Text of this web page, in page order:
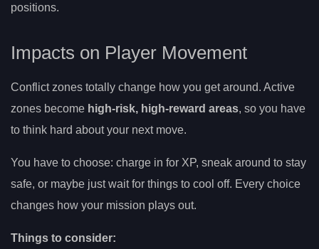
positions.
Impacts on Player Movement
Conflict zones totally change how you get around. Active
zones become high-risk, high-reward areas, so you have
to think hard about your next move.
You have to choose: charge in for XP, sneak around to stay
safe, or maybe just wait for things to cool off. Every choice
changes how your mission plays out.
Things to consider: